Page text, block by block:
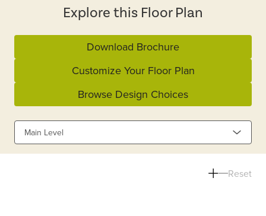
Explore this Floor Plan
Download Brochure
Customize Your Floor Plan
Browse Design Choices
Main Level
Reset